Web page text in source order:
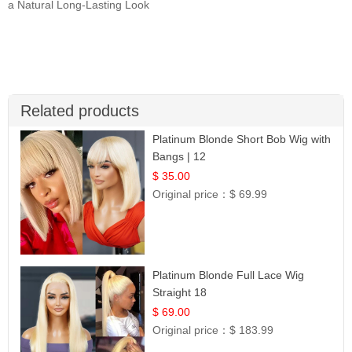
a Natural Long-Lasting Look
Related products
Platinum Blonde Short Bob Wig with
Bangs | 12
$ 35.00
Original price：$ 69.99
Platinum Blonde Full Lace Wig
Straight 18
$ 69.00
Original price：$ 183.99